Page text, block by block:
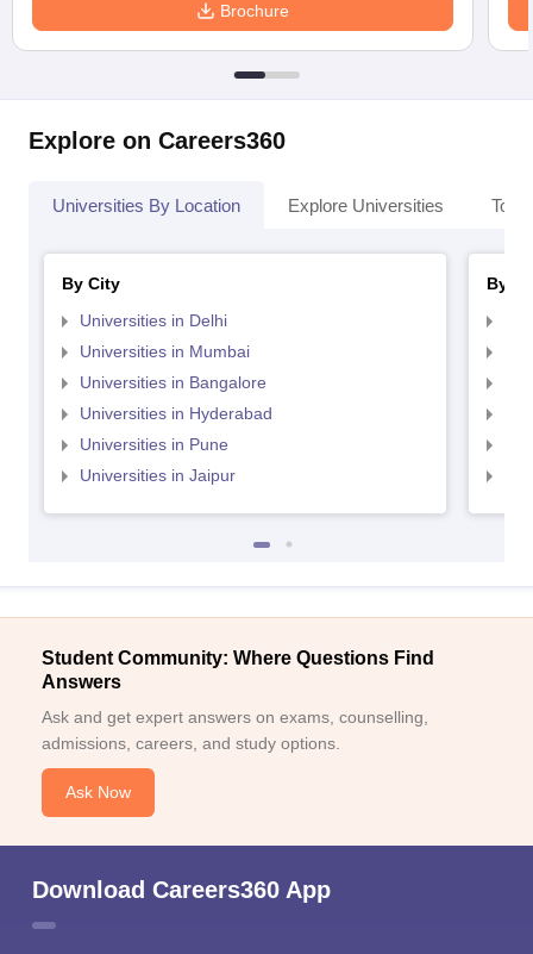
Brochure
Explore on Careers360
Universities By Location Explore Universities Top
By City
Universities in Delhi
Universities in Mumbai
Universities in Bangalore
Universities in Hyderabad
Universities in Pune
Universities in Jaipur
By
Student Community: Where Questions Find
Answers
Ask and get expert answers on exams, counselling,
admissions, careers, and study options.
Ask Now
Download Careers360 App